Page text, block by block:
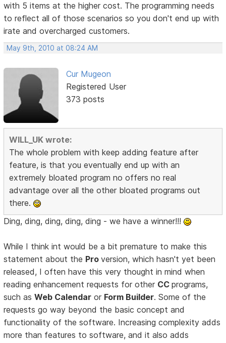
with 5 items at the higher cost. The programming needs
to reflect all of those scenarios so you don't end up with
irate and overcharged customers.
May 9th, 2010 at 08:24 AM
Cur Mugeon
Registered User
373 posts
WILL_UK wrote:
The whole problem with keep adding feature after
feature, is that you eventually end up with an
extremely bloated program no offers no real
advantage over all the other bloated programs out
there.
Ding, ding, ding, ding, ding - we have a winner!!!
While I think int would be a bit premature to make this
statement about the Proversion, which hasn't yet been
released, I often have this very thought in mind when
reading enhancement requests for other CCprograms,
such asWeb Calendar or Form Builder. Some of the
requests go way beyond the basic concept and
functionality of the software. Increasing complexity adds
more than features to software, and it also adds